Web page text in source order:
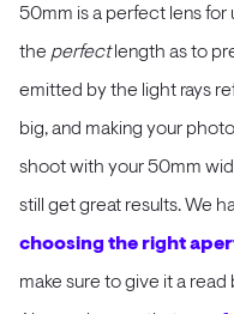
50mm is a perfect lens for
the perfectlength as to
emitted by the light rays
big, and making your
shoot with your 50mm
still get great results. We
choosing the right
make sure to give it a